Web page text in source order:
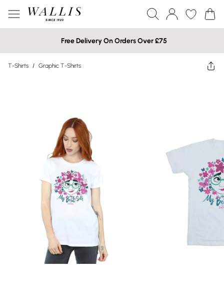
Free Delivery On Orders Over £75
T-Shirts / Graphic T-Shirts